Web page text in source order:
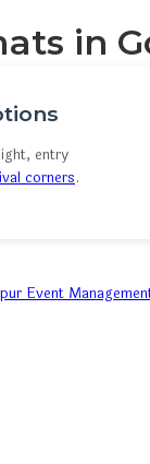
in
entry
corners.
Event